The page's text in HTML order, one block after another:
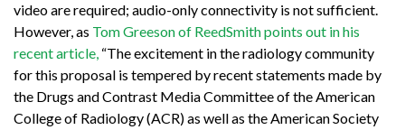
video are required; audio-only connectivity is not sufficient.
However, as Tom Greeson of ReedSmith points out in his
recent article, “The excitement in the radiology community
for this proposal is tempered by recent statements made by
the Drugs and Contrast Media Committee of the American
College of Radiology (ACR) as well as the American Society